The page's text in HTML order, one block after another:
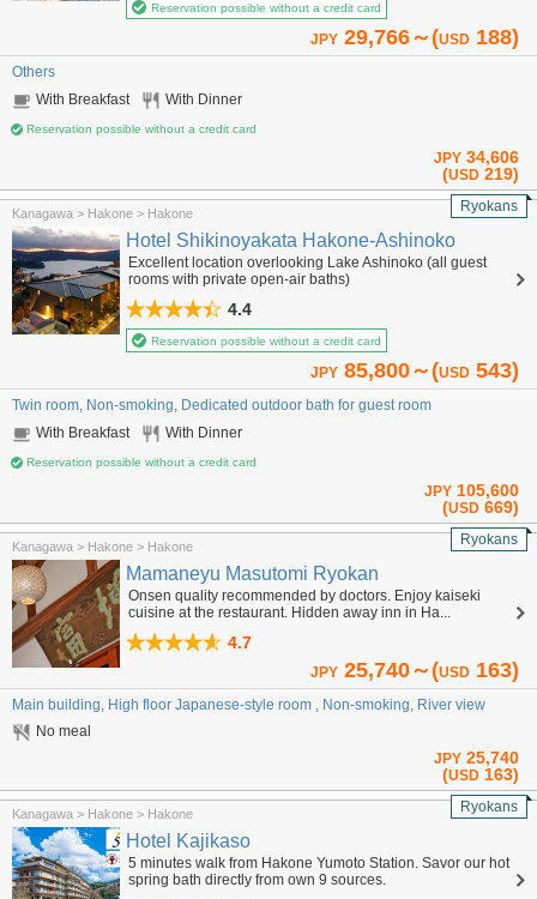
Reservation possible without a credit card
JPY 29,766～(USD 188)
Others
With Breakfast
With Dinner
Reservation possible without a credit card
JPY 34,606
(USD 219)
Kanagawa > Hakone > Hakone Ryokans
Hotel Shikinoyakata Hakone-Ashinoko
Excellent location overlooking Lake Ashinoko (all guest
rooms with private open-air baths)
4.4
Reservation possible without a credit card
JPY 85,800～(USD 543)
Twin room, Non-smoking, Dedicated outdoor bath for guest room
With Breakfast
With Dinner
Reservation possible without a credit card
JPY 105,600
(USD 669)
Kanagawa > Hakone > Hakone Ryokans
Mamaneyu Masutomi Ryokan
Onsen quality recommended by doctors. Enjoy kaiseki
cuisine at the restaurant. Hidden away inn in Ha...
4.7
JPY 25,740～(USD 163)
Main building, High floor Japanese-style room , Non-smoking, River view
No meal
JPY 25,740
(USD 163)
Kanagawa > Hakone > Hakone Ryokans
Hotel Kajikaso
5 minutes walk from Hakone Yumoto Station. Savor our hot
spring bath directly from own 9 sources.